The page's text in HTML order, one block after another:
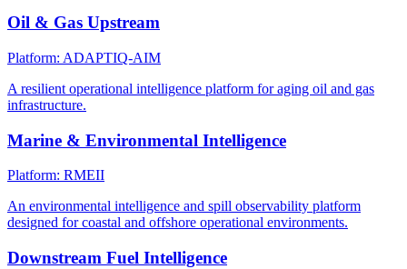
Oil & Gas Upstream
Platform: ADAPTIQ-AIM
A resilient operational intelligence platform for aging oil and gas
infrastructure.
Marine & Environmental Intelligence
Platform: RMEII
An environmental intelligence and spill observability platform
designed for coastal and offshore operational environments.
Downstream Fuel Intelligence